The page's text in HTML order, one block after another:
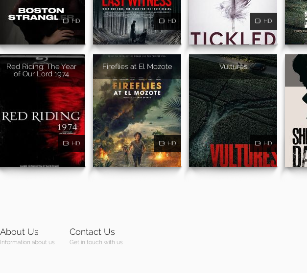
HD HD HD
Red Riding: The Year
of Our Lord 1974
HD
Fireflies at El Mozote
HD
Vultures
HD
About Us
Information about us
Contact Us
Get in touch with us